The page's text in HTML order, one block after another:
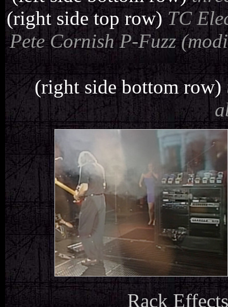
(right side top row) TC
Pete Cornish P-Fuzz
(right side bottom row)
Rack